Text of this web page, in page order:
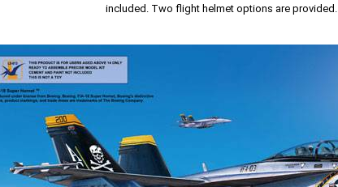
included. Two flight helmet options are provided.